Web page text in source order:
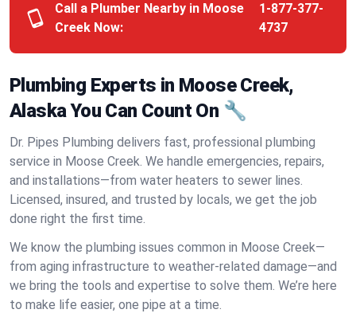
Call a Plumber Nearby in Moose
Creek Now:
1-877-377-
4737
Plumbing Experts in Moose Creek,
Alaska You Can Count On 🔧
Dr. Pipes Plumbing delivers fast, professional plumbing
service in Moose Creek. We handle emergencies, repairs,
and installations—from water heaters to sewer lines.
Licensed, insured, and trusted by locals, we get the job
done right the first time.
We know the plumbing issues common in Moose Creek—
from aging infrastructure to weather-related damage—and
we bring the tools and expertise to solve them. We’re here
to make life easier, one pipe at a time.